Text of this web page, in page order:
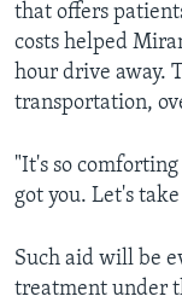
that offers
costs helped
hour drive away.
transportation,
"It's so
got you. Let's
Such aid will be
treatment under